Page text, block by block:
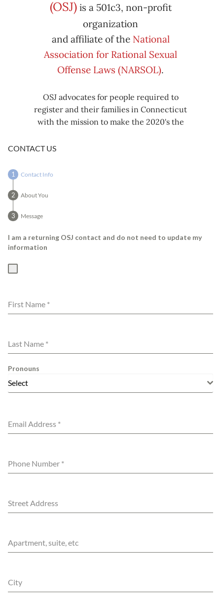
in
iCal
to
iCal
(OSJ)is a 501c3, non-profit
organization
and affiliate of the National
Association for Rational Sexual
Offense Laws (NARSOL).
OSJ advocates for people required to
register and their families in Connecticut
with the mission to make the 2020's the
including mass decarceration, rational
CONTACT US
Contact Info
About You
Message
I am a returning OSJ contact and do not need to update my
information
First Name *
Last Name *
Pronouns
Select
Email Address *
Phone Number *
Street Address
Apartment, suite, etc
City